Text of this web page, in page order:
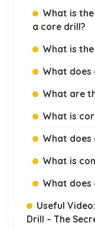
What is
a core drill?
What is
What does
What are
What is
What does
What is
What does
Useful
Drill – The